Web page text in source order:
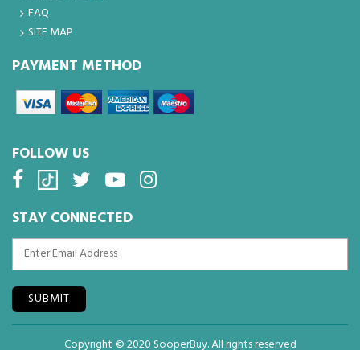
FAQ
SITE MAP
PAYMENT METHOD
FOLLOW US
STAY CONNECTED
SUBMIT
Copyright © 2020 SooperBuy. All rights reserved